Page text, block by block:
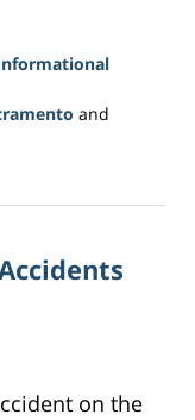
and
on the